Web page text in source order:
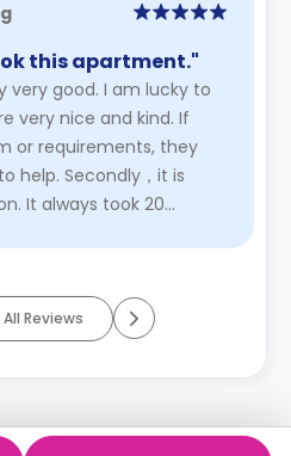
this apartment."
very good. I am lucky to
very nice and kind. If
or requirements, they
help. Secondly，it is
It always took 20
Reviews